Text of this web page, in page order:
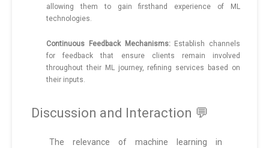
allowing them to gain firsthand experience of ML
technologies.
Continuous Feedback Mechanisms:Establish channels
for feedback that ensure clients remain involved
throughout their ML journey, refining services based on
their inputs.
Discussion and Interaction 💬
The relevance of machine learning in